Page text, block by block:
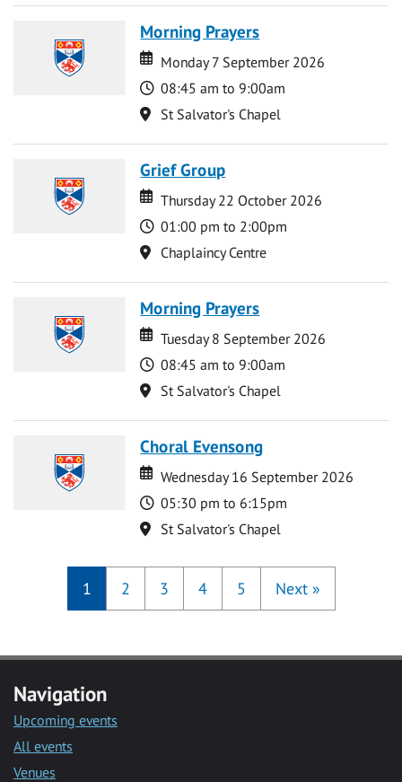
Morning Prayers
Date
Date
Monday 7 September 2026
Time
08:45 am to 9:00am
Location
St Salvator's Chapel
Grief Group
Date
Date
Thursday 22 October 2026
Time
01:00 pm to 2:00pm
Location
Chaplaincy Centre
Morning Prayers
Date
Date
Tuesday 8 September 2026
Time
08:45 am to 9:00am
Location
St Salvator's Chapel
Choral Evensong
Date
Date
Wednesday 16 September 2026
Time
05:30 pm to 6:15pm
Location
St Salvator's Chapel
1 2 3 4 5 Next »
Navigation
Upcoming events
All events
Venues